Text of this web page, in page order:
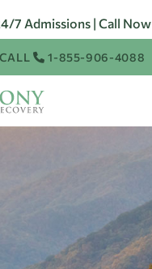
7 Admissions | Call Now
CALL 1-855-906-4088